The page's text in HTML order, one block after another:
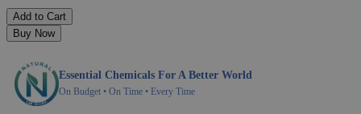
Add to Cart
Buy Now
Essential Chemicals For A Better World
On Budget • On Time • Every Time